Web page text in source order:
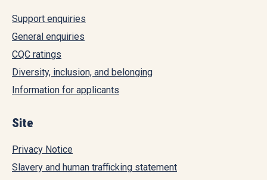
Support enquiries
General enquiries
CQC ratings
Diversity, inclusion, and belonging
Information for applicants
Site
Privacy Notice
Slavery and human trafficking statement